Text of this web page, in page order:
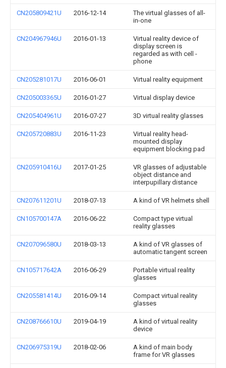
CN205809421U 2016-12-14
The virtual glasses of all-
in-one
CN204967946U 2016-01-13
Virtual reality device of
display screen is
regarded as with cell -
phone
CN205281017U 2016-06-01 Virtual reality equipment
CN205003365U 2016-01-27 Virtual display device
CN205404961U 2016-07-27 3D virtual reality glasses
CN205720883U 2016-11-23
Virtual reality head-
mounted display
equipment blocking pad
CN205910416U 2017-01-25
VR glasses of adjustable
object distance and
interpupillary distance
CN207611201U 2018-07-13 A kind of VR helmets shell
CN105700147A 2016-06-22
Compact type virtual
reality glasses
CN207096580U 2018-03-13
A kind of VR glasses of
automatic tangent screen
CN105717642A 2016-06-29
Portable virtual reality
glasses
CN205581414U 2016-09-14
Compact virtual reality
glasses
CN208766610U 2019-04-19
A kind of virtual reality
device
CN206975319U 2018-02-06
A kind of main body
frame for VR glasses